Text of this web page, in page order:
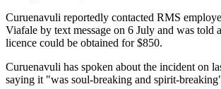
Curuenavuli reportedly contacted RMS
Viafale by text message on 6 July and was told
licence could be obtained for $850.
Curuenavuli has spoken about the incident on
saying it "was soul-breaking and spirit-